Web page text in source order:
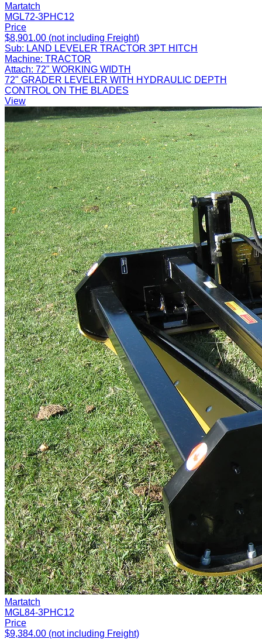
Martatch
MGL72-3PHC12
Price
$8,901.00 (not including Freight)
Sub: LAND LEVELER TRACTOR 3PT HITCH
Machine: TRACTOR
Attach: 72" WORKING WIDTH
72" GRADER LEVELER WITH HYDRAULIC DEPTH
CONTROL ON THE BLADES
View
Martatch
MGL84-3PHC12
Price
$9,384.00 (not including Freight)